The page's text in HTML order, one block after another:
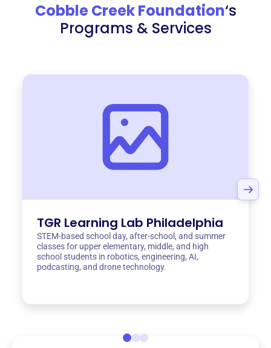
Cobble Creek Foundation‘s
Programs & Services
TGR Learning Lab Philadelphia
STEM-based school day, after-school, and summer
classes for upper elementary, middle, and high
school students in robotics, engineering, AI,
podcasting, and drone technology.